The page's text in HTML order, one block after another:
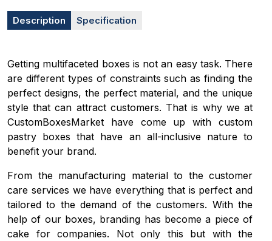
Description Specification
Getting multifaceted boxes is not an easy task. There
are different types of constraints such as finding the
perfect designs, the perfect material, and the unique
style that can attract customers. That is why we at
CustomBoxesMarket have come up with custom
pastry boxes that have an all-inclusive nature to
benefit your brand.
From the manufacturing material to the customer
care services we have everything that is perfect and
tailored to the demand of the customers. With the
help of our boxes, branding has become a piece of
cake for companies. Not only this but with the